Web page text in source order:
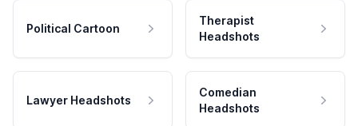
Political Cartoon
Therapist
Headshots
Lawyer Headshots
Comedian
Headshots